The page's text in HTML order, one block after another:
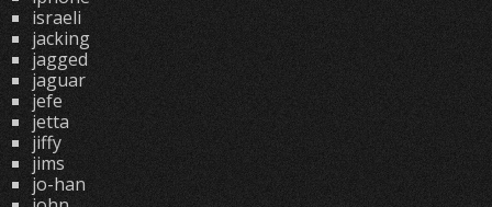
israeli
jacking
jagged
jaguar
jefe
jetta
jiffy
jims
jo-han